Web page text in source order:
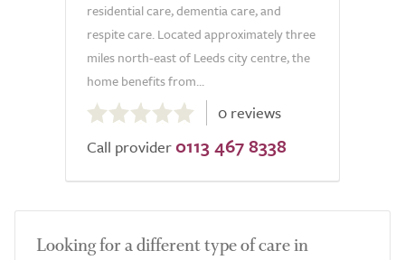
residential care, dementia care, and
respite care. Located approximately three
miles north-east of Leeds city centre, the
home benefits from...
out
of
0 reviews
Call provider 0113 467 8338
Looking for a different type of care in